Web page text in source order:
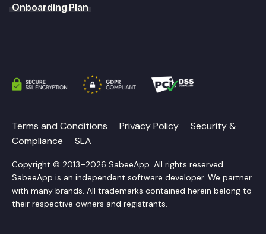
Onboarding Plan
Terms and Conditions Privacy Policy
Security &
Compliance
SLA
Copyright © 2013–2026 SabeeApp. All rights reserved.
SabeeApp is an independent software developer. We partner
with many brands. All trademarks contained herein belong to
their respective owners and registrants.